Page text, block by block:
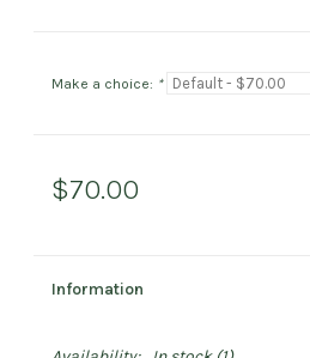
Make a choice: *
$70.00
Information